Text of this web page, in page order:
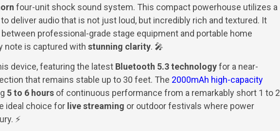
four-unit shock sound system. This compact powerhouse utilizes a
to deliver audio that is not just loud, but incredibly rich and textured. It
professional-grade stage equipment and portable home
note is captured with stunning clarity. 🎤
device, featuring the latest Bluetooth 5.3 technologyfor a near-
that remains stable up to 30 feet. The 2000mAh high-capacity
5 to 6 hours of continuous performance from a remarkably short 1 to 2
ideal choice for live streaming or outdoor festivals where power
⚡